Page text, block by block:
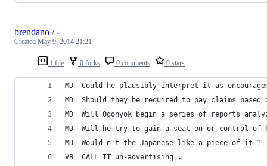
1 file 0 forks 0 comments 0 stars
brendano /-
Created May 9, 2014 21:21
MD	Could he plausibly interpret it as
MD	Should they be required to pay claims
MD	Will Ogonyok begin a series of reports
MD	Will he try to gain a seat on or control
MD	Would n't the Japanese like a piece of it ?
VB	CALL IT un-advertising .